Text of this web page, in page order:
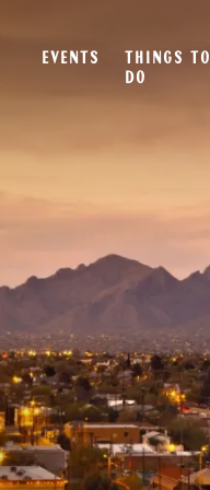
EVENTS
THINGS TO
DO